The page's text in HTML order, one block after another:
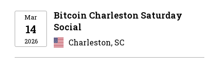
Mar
14
2026
Bitcoin Charleston Saturday
Social
Charleston, SC